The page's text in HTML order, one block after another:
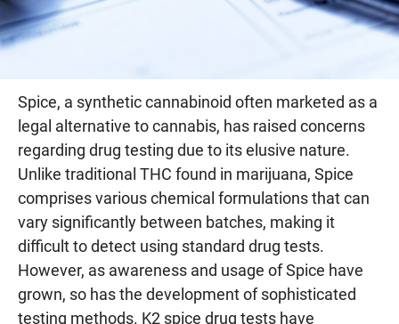
Spice, a synthetic cannabinoid often marketed as a
legal alternative to cannabis, has raised concerns
regarding drug testing due to its elusive nature.
Unlike traditional THC found in marijuana, Spice
comprises various chemical formulations that can
vary significantly between batches, making it
difficult to detect using standard drug tests.
However, as awareness and usage of Spice have
grown, so has the development of sophisticated
testing methods. K2 spice drug tests have